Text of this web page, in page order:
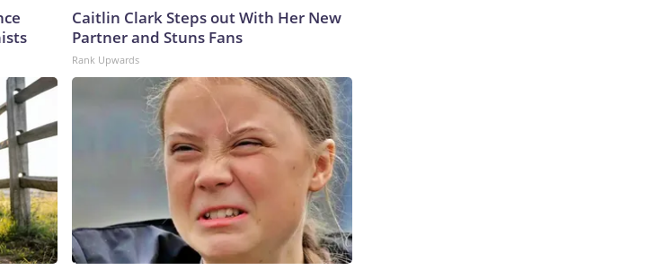
Caitlin Clark Steps out With Her New
Partner and Stuns Fans
Rank Upwards